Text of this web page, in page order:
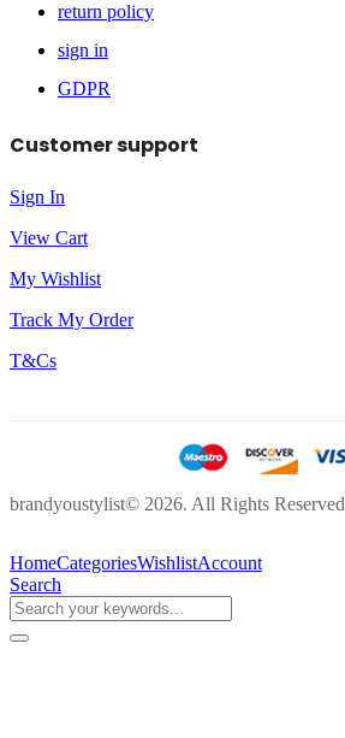
return policy
sign in
GDPR
Customer support
Sign In
View Cart
My Wishlist
Track My Order
T&Cs
brandyoustylist© 2026. All Rights Reserved
HomeCategoriesWishlistAccount
Search